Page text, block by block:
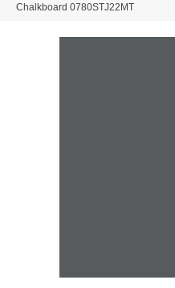
Chalkboard 0780STJ22MT